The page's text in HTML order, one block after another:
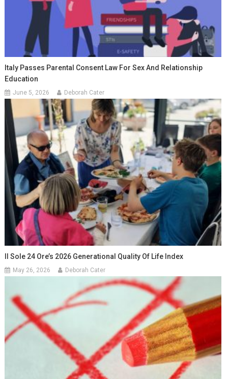
Italy Passes Parental Consent Law For Sex And Relationship
Education
June 5, 2026 Deborah Cater
Il Sole 24 Ore’s 2026 Generational Quality Of Life Index
May 26, 2026 Deborah Cater